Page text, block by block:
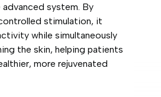
system. By
stimulation, it
while simultaneously
the skin, helping patients
more rejuvenated